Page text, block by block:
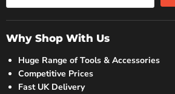
Why Shop With Us
Huge Range of Tools & Accessories
Competitive Prices
Fast UK Delivery